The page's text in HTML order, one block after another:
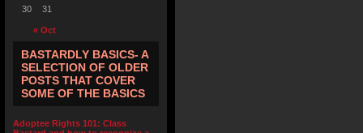
« Oct
30 31
BASTARDLY BASICS- A
SELECTION OF OLDER
POSTS THAT COVER
SOME OF THE BASICS
Adoptee Rights 101: Class